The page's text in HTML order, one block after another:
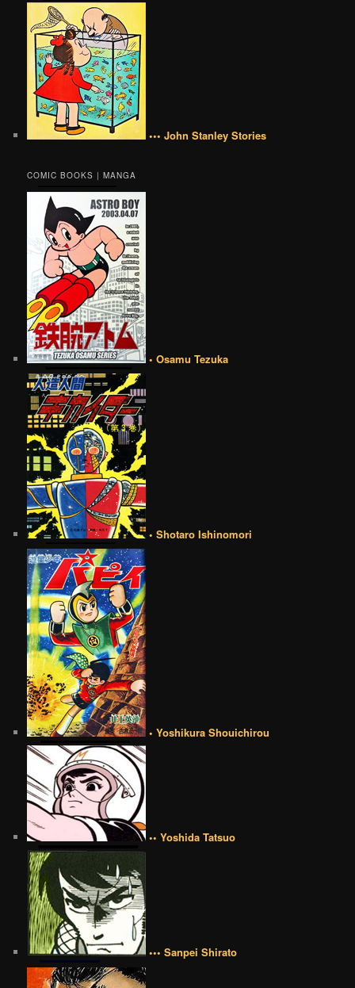
••• John Stanley Stories
COMIC BOOKS | MANGA
• Osamu Tezuka
• Shotaro Ishinomori
• Yoshikura Shouichirou
•• Yoshida Tatsuo
••• Sanpei Shirato